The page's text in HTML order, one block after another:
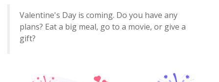
Valentine's Day is coming. Do you have any
plans? Eat a big meal, go to a movie, or give a
gift?